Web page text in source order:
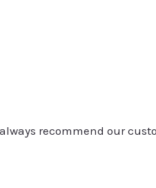
recommend our